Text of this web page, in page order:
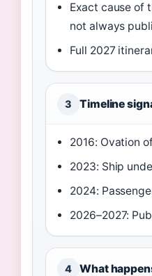
Exact cause of
not always
Full 2027
3 Timeline
2016: Ovation
2023: Ship
2024:
2026–2027:
4 What